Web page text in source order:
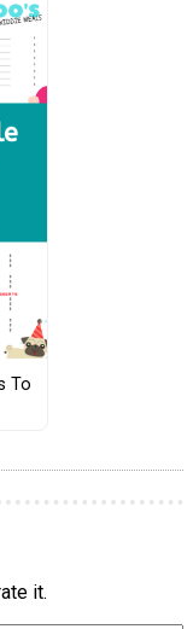
To
it.